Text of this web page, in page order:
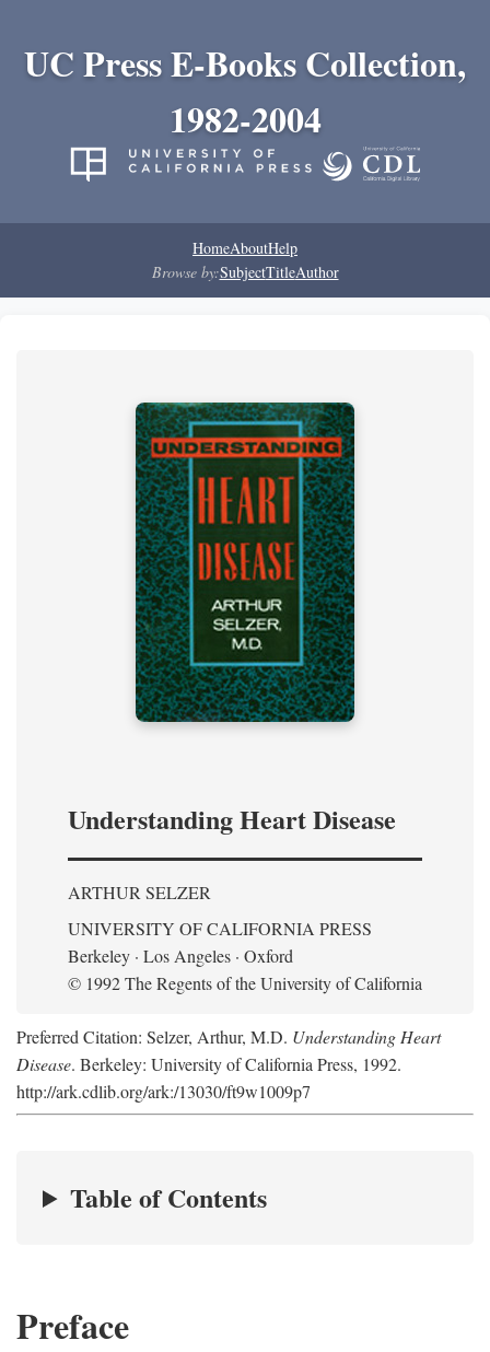
UC Press E-Books Collection,
1982-2004
HomeAboutHelp
Browse by:SubjectTitleAuthor
Understanding Heart Disease
ARTHUR SELZER
UNIVERSITY OF CALIFORNIA PRESS
Berkeley · Los Angeles · Oxford
© 1992 The Regents of the University of California
Preferred Citation: Selzer, Arthur, M.D. Understanding Heart
Disease. Berkeley: University of California Press, 1992.
http://ark.cdlib.org/ark:/13030/ft9w1009p7
Table of Contents
Preface